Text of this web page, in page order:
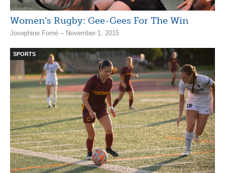
Women’s Rugby: Gee-Gees For The Win
Josephine Fomé – November 1, 2015
SPORTS